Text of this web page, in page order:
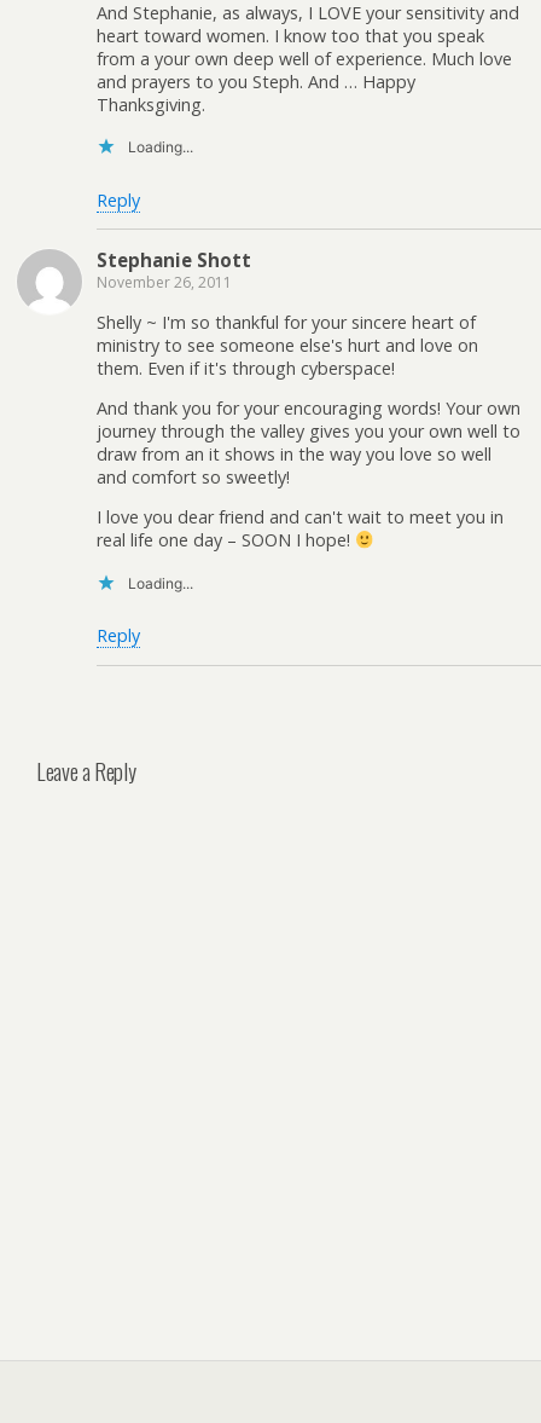
And Stephanie, as always, I LOVE your sensitivity and
heart toward women. I know too that you speak
from a your own deep well of experience. Much love
and prayers to you Steph. And … Happy
Thanksgiving.
Loading...
Reply
Stephanie Shott
November 26, 2011
Shelly ~ I'm so thankful for your sincere heart of
ministry to see someone else's hurt and love on
them. Even if it's through cyberspace!
And thank you for your encouraging words! Your own
journey through the valley gives you your own well to
draw from an it shows in the way you love so well
and comfort so sweetly!
I love you dear friend and can't wait to meet you in
real life one day – SOON I hope!
Loading...
Reply
Leave a Reply